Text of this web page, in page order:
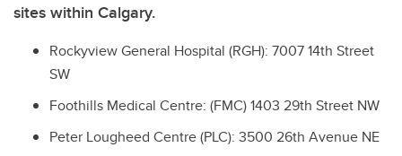
sites within Calgary.
Rockyview General Hospital (RGH): 7007 14th Street
SW
Foothills Medical Centre: (FMC) 1403 29th Street NW
Peter Lougheed Centre (PLC): 3500 26th Avenue NE